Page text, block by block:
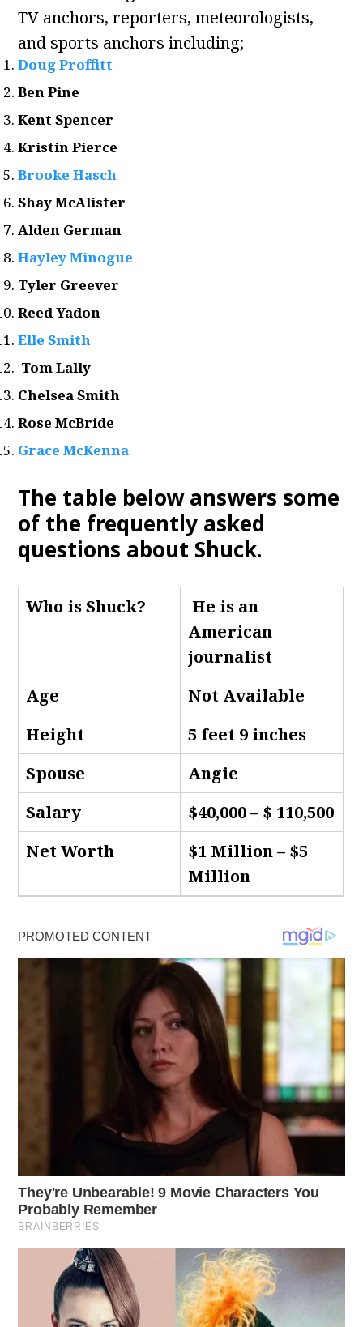
TV anchors, reporters, meteorologists,
and sports anchors including;
Doug Proffitt
Ben Pine
Kent Spencer
Kristin Pierce
Brooke Hasch
Shay McAlister
Alden German
Hayley Minogue
Tyler Greever
Reed Yadon
Elle Smith
Tom Lally
Chelsea Smith
Rose McBride
Grace McKenna
The table below answers some
of the frequently asked
questions about Shuck.
Who is Shuck?
He is an
American
journalist
Age
Not Available
Height
5 feet 9 inches
Spouse
Angie
Salary
$40,000 – $ 110,500
Net Worth
$1 Million – $5
Million